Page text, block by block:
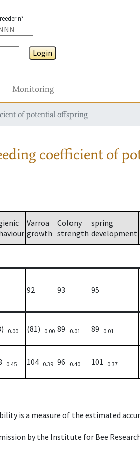
n°
Login
Monitoring
of potential offspring
coefficient of
Varroa
growth
Colony
strength
spring
development
92 93 95
0.00 (81) 0.00 89 0.01 89 0.01
0.45 104 0.39 96 0.40 101 0.37
is a measure of the estimated
by the Institute for Bee